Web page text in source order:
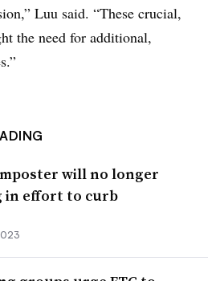
Luu said. “These crucial,
the need for additional,
will no longer
in effort to curb